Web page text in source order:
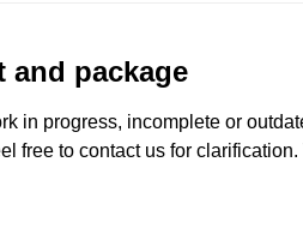
package
in progress, incomplete or
free to contact us for